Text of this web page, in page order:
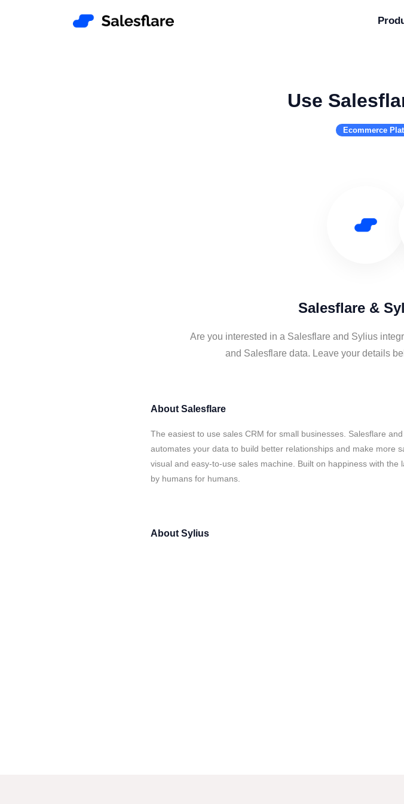
Use
Ecommerce
Salesflare &
Are you interested in a Salesflare and Sylius
and Salesflare data. Leave your details
About Salesflare
The easiest to use sales CRM for small businesses. Salesflare
automates your data to build better relationships and make more
visual and easy-to-use sales machine. Built on happiness with the
by humans for humans.
About Sylius